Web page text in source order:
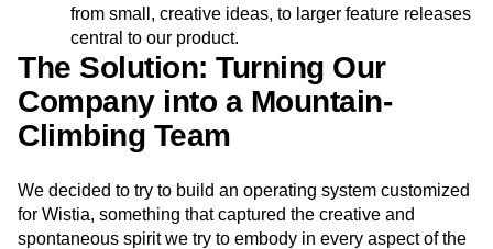
from small, creative ideas, to larger feature releases
central to our product.
The Solution: Turning Our
Company into a Mountain-
Climbing Team
We decided to try to build an operating system customized
for Wistia, something that captured the creative and
spontaneous spirit we try to embody in every aspect of the